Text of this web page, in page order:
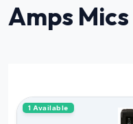
Amps
1 Available